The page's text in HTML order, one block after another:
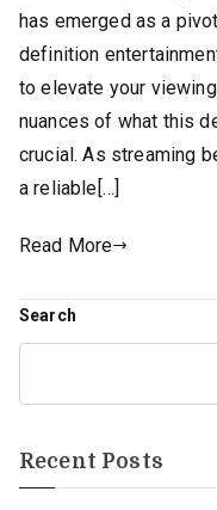
has emerged as a
definition
to elevate your
nuances of what this
crucial. As streaming
a reliable[…]
Read More
Search
Recent Posts